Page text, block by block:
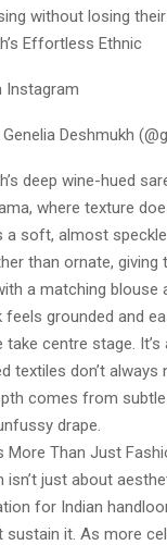
without losing their
Effortless Ethnic
Instagram
Deshmukh
deep wine-hued
where texture
a soft, almost
than ornate, giving
a matching blouse
feels grounded and
take centre stage.
textiles don’t always
comes from
drape.
More Than Just
isn’t just about
for Indian
it. As more